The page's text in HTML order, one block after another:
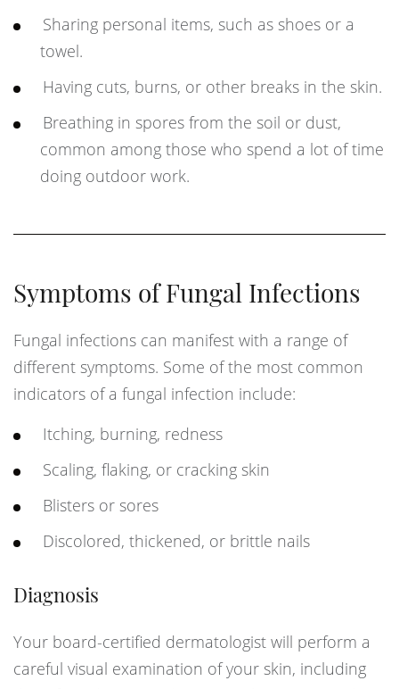
Sharing personal items, such as shoes or a
towel.
Having cuts, burns, or other breaks in the skin.
Breathing in spores from the soil or dust,
common among those who spend a lot of time
doing outdoor work.
Symptoms of Fungal Infections
Fungal infections can manifest with a range of
different symptoms. Some of the most common
indicators of a fungal infection include:
Itching, burning, redness
Scaling, flaking, or cracking skin
Blisters or sores
Discolored, thickened, or brittle nails
Diagnosis
Your board-certified dermatologist will perform a
careful visual examination of your skin, including